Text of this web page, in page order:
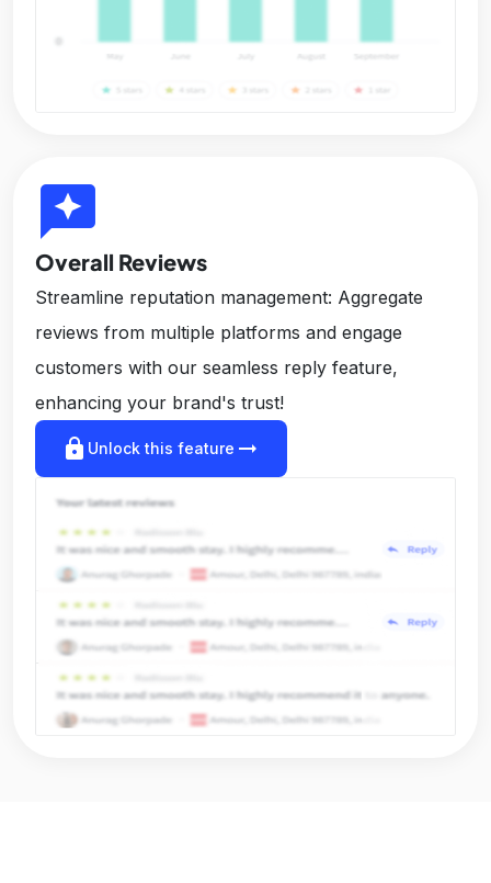
reviews
Overall Reviews
Streamline reputation management: Aggregate
reviews from multiple platforms and engage
customers with our seamless reply feature,
enhancing your brand's trust!
lock Unlock this feature arrow_right_alt